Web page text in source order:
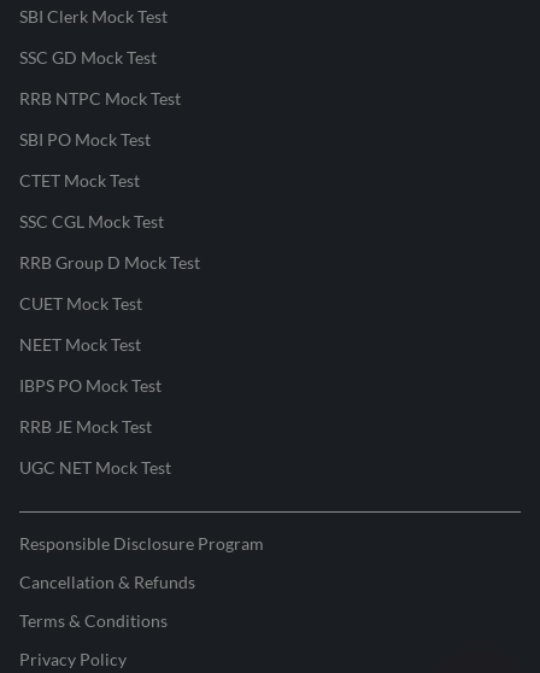
SBI Clerk Mock Test
SSC GD Mock Test
RRB NTPC Mock Test
SBI PO Mock Test
CTET Mock Test
SSC CGL Mock Test
RRB Group D Mock Test
CUET Mock Test
NEET Mock Test
IBPS PO Mock Test
RRB JE Mock Test
UGC NET Mock Test
Responsible Disclosure Program
Cancellation & Refunds
Terms & Conditions
Privacy Policy